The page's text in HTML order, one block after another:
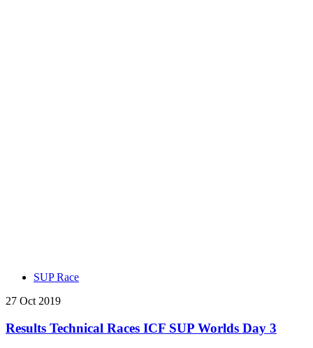
SUP Race
27 Oct 2019
Results Technical Races ICF SUP Worlds Day 3